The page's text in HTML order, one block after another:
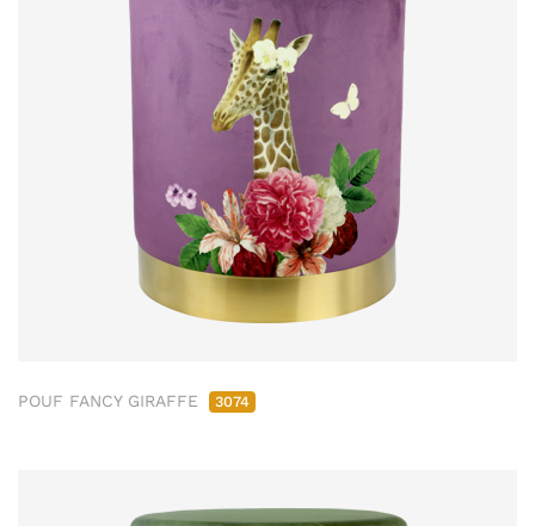
POUF FANCY GIRAFFE 3074